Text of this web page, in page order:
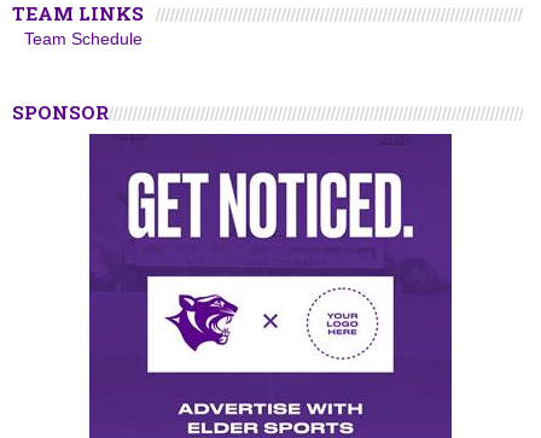
TEAM LINKS
Team Schedule
SPONSOR